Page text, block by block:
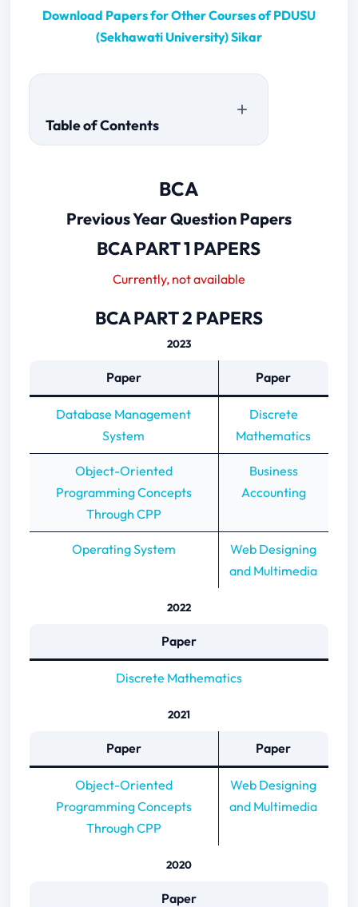
Download Papers for Other Courses of PDUSU
(Sekhawati University) Sikar
Table of Contents
BCA PART 1 PAPERS
BCA PART 2 PAPERS
2023
2021
2020
BCA
Previous Year Question Papers
BCA PART 1 PAPERS
Currently, not available
BCA PART 2 PAPERS
2023
Paper Paper
Database Management
System
Discrete
Mathematics
Object-Oriented
Programming Concepts
Through CPP
Business
Accounting
Operating System
Web Designing
and Multimedia
2022
Paper
Discrete Mathematics
2021
Paper Paper
Object-Oriented
Programming Concepts
Through CPP
Web Designing
and Multimedia
2020
Paper